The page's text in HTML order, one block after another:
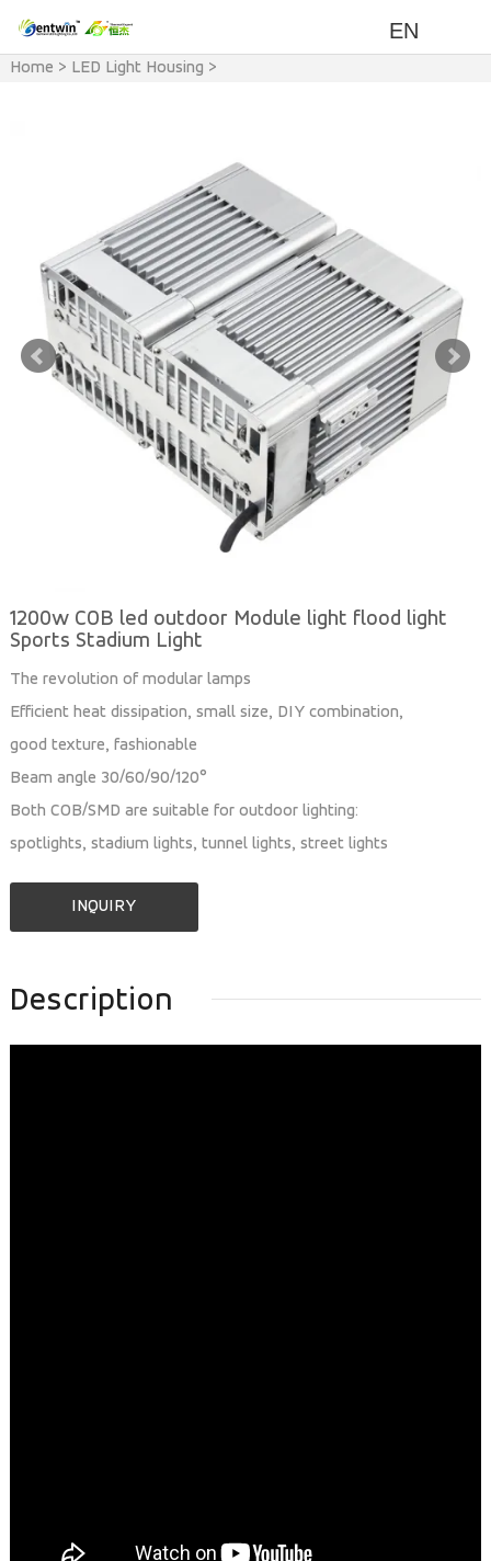
EN
Home > LED Light Housing >
1200w COB led outdoor Module light flood light
Sports Stadium Light
The revolution of modular lamps
Efficient heat dissipation, small size, DIY combination,
good texture, fashionable
Beam angle 30/60/90/120°
Both COB/SMD are suitable for outdoor lighting:
spotlights, stadium lights, tunnel lights, street lights
INQUIRY
Description